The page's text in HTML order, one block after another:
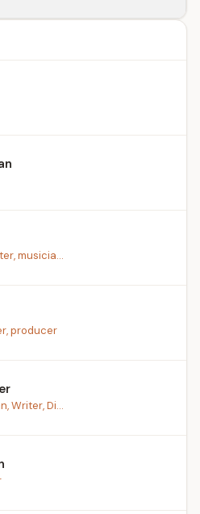
musicia...
producer
Writer, Di...